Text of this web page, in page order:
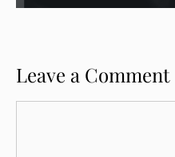
Leave a Comment